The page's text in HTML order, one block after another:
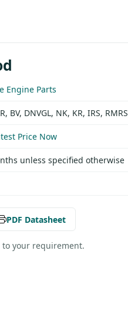
Engine Parts
BV, DNVGL, NK, KR, IRS,
Price Now
unless specified otherwise
PDF Datasheet
your requirement.